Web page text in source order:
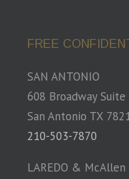
FREE
SAN ANTONIO
608 Broadway Suite
San Antonio TX
210-503-7870
LAREDO & McAllen